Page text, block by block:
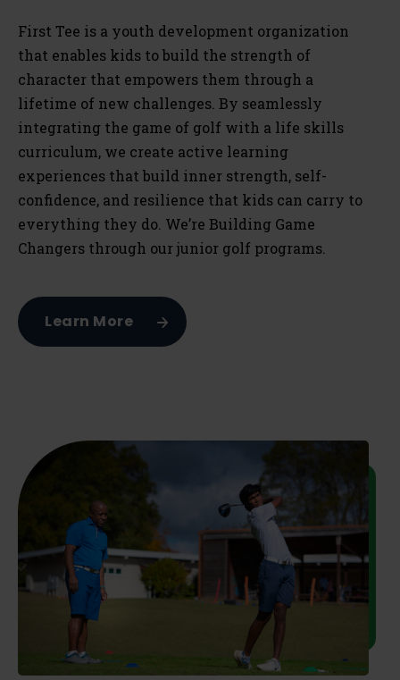
First Tee is a youth development organization
that enables kids tobuild the strength of
character that empowers them through a
lifetime of new challenges. By seamlessly
integrating the game of golf with a life skills
curriculum, we create active learning
experiences that build inner strength, self-
confidence, and resilience that kids can carry to
everything they do. We’re Building Game
Changers through our junior golf programs.
Learn More